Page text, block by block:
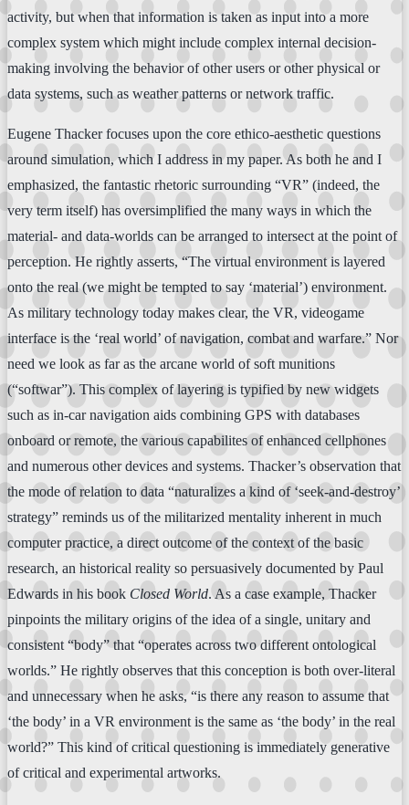
activity, but when that information is taken as input into a more
complex system which might include complex internal decision-
making involving the behavior of other users or other physical or
data systems, such as weather patterns or network traffic.
Eugene Thacker focuses upon the core ethico-aesthetic questions
around simulation, which I address in my paper. As both he and I
emphasized, the fantastic rhetoric surrounding “VR” (indeed, the
very term itself) has oversimplified the many ways in which the
material- and data-worlds can be arranged to intersect at the point of
perception. He rightly asserts, “The virtual environment is layered
onto the real (we might be tempted to say ‘material’) environment.
As military technology today makes clear, the VR, videogame
interface is the ‘real world’ of navigation, combat and warfare.” Nor
need we look as far as the arcane world of soft munitions
(“softwar”). This complex of layering is typified by new widgets
such as in-car navigation aids combining GPS with databases
onboard or remote, the various capabilites of enhanced cellphones
and numerous other devices and systems. Thacker’s observation that
the mode of relation to data “naturalizes a kind of ‘seek-and-destroy’
strategy” reminds us of the militarized mentality inherent in much
computer practice, a direct outcome of the context of the basic
research, an historical reality so persuasively documented by Paul
Edwards in his book Closed World. As a case example, Thacker
pinpoints the military origins of the idea of a single, unitary and
consistent “body” that “operates across two different ontological
worlds.” He rightly observes that this conception is both over-literal
and unnecessary when he asks, “is there any reason to assume that
‘the body’ in a VR environment is the same as ‘the body’ in the real
world?” This kind of critical questioning is immediately generative
of critical and experimental artworks.